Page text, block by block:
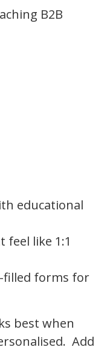
B2B
educational
feel like 1:1
forms for
best when
Add